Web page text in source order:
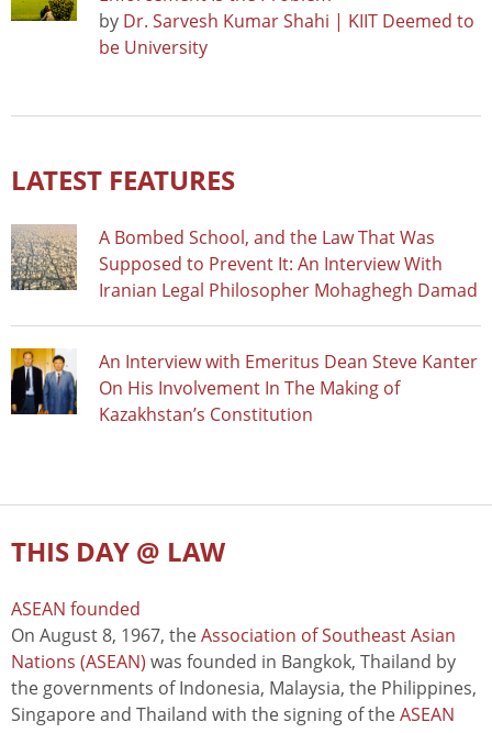
by Dr. Sarvesh Kumar Shahi | KIIT Deemed to
be University
LATEST FEATURES
A Bombed School, and the Law That Was
Supposed to Prevent It: An Interview With
Iranian Legal Philosopher Mohaghegh Damad
An Interview with Emeritus Dean Steve Kanter
On His Involvement In The Making of
Kazakhstan’s Constitution
THIS DAY @ LAW
ASEAN founded
On August 8, 1967, theAssociation of Southeast Asian
Nations (ASEAN) was founded in Bangkok, Thailand by
the governments of Indonesia, Malaysia, the Philippines,
Singapore and Thailand with the signing of theASEAN